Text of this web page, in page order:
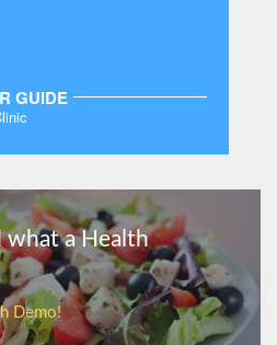
GUIDE
what a Health
Demo!